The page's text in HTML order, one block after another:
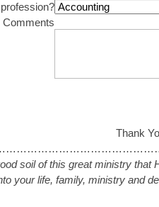
Comments
Thank
soil of this great ministry
your life, family, ministry and